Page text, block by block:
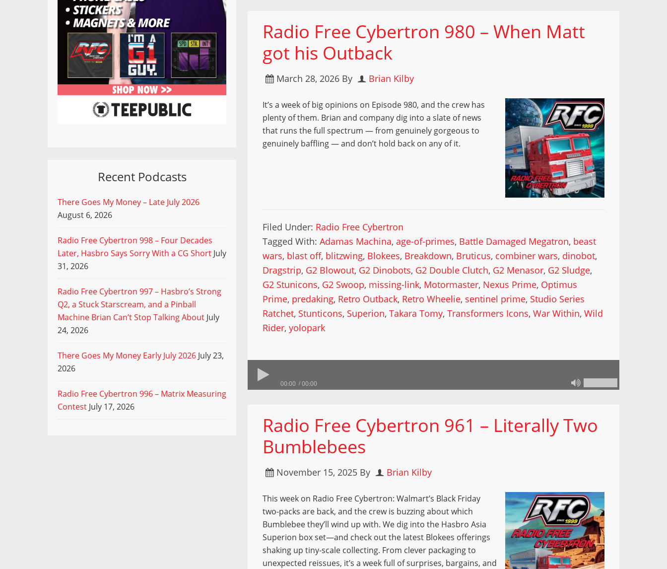
Radio Free Cybertron 980 – When Matt
got his Outback
March 28, 2026 By Brian Kilby
It’s a week of big opinions on Episode 980, and the crew has
plenty of them. Brian and company dig into a slate of news
that runs the full spectrum — from genuinely gorgeous to
genuinely baffling — and don’t hold back on any of it.
Filed Under: Radio Free Cybertron
Tagged With:Adamas Machina,age-of-primes, Battle Damaged Megatron, beast
wars, blast off, blitzwing, Blokees, Breakdown, Bruticus, combiner wars, dinobot,
Dragstrip, G2 Blowout, G2 Dinobots, G2 Double Clutch, G2 Menasor, G2 Sludge,
G2 Stunicons, G2 Swoop, missing-link, Motormaster, Nexus Prime, Optimus
Prime, predaking, Retro Outback, Retro Wheelie, sentinel prime, Studio Series
Ratchet, Stunticons, Superion,Takara Tomy,Transformers Icons,War Within,Wild
Rider,yolopark
00:00 00:00
Radio Free Cybertron 961 – Literally Two
Bumblebees
November 15, 2025 By Brian Kilby
This week on Radio Free Cybertron: Walmart’s Black Friday
two-packs are back, and the crew is buzzing about which
Bumblebee they’ll wind up with. We dig into the Hasbro Asia
Superion box set—and check out the latest Blokees offerings
shaking up tiny-scale collecting. From clever packaging to
unexpected reissues, it’s a week full of surprises, bargains, and
Recent Podcasts
There Goes My Money – Late July 2026
August 6, 2026
Radio Free Cybertron 998 – Four Decades
Later, Hasbro Says Sorry With a CG Short July
31, 2026
Radio Free Cybertron 997 – Hasbro’s Strong
Q2, a Stuck Starscream, and a Pinball
Machine Brian Can’t Stop Talking About July
24, 2026
There Goes My Money Early July 2026 July 23,
2026
Radio Free Cybertron 996 – Matrix Measuring
Contest July 17, 2026